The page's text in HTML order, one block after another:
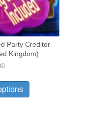
Party Creditor
Kingdom)